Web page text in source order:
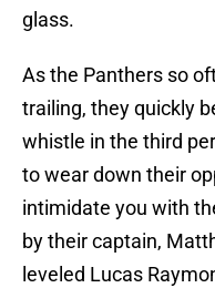
glass.
As the Panthers so
trailing, they quickly
whistle in the third
to wear down their
intimidate you with
by their captain,
leveled Lucas